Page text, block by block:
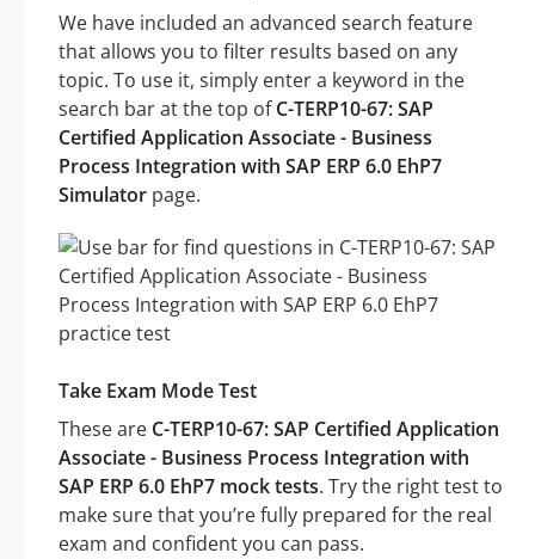
We have included an advanced search feature
that allows you to filter results based on any
topic. To use it, simply enter a keyword in the
search bar at the top ofC-TERP10-67: SAP
Certified Application Associate - Business
Process Integration with SAP ERP 6.0 EhP7
Simulator page.
Take Exam Mode Test
These are C-TERP10-67: SAP Certified Application
Associate - Business Process Integration with
SAP ERP 6.0 EhP7 mock tests. Try the right test to
make sure that you’re fully prepared for the real
exam and confident you can pass.